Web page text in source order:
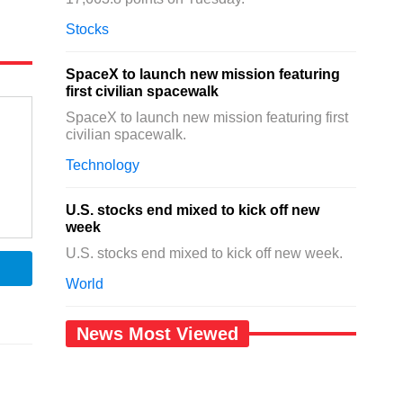
Stocks
SpaceX to launch new mission featuring
first civilian spacewalk
SpaceX to launch new mission featuring first
civilian spacewalk.
Technology
U.S. stocks end mixed to kick off new
week
U.S. stocks end mixed to kick off new week.
World
News Most Viewed